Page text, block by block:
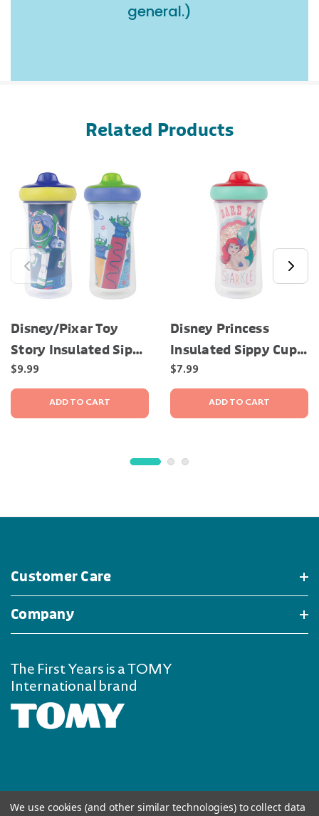
general.)
Related Products
Disney/Pixar Toy
Story Insulated Sippy
Cup, 9 Oz – 2 Pack
$9.99
ADD TO CART
Disney Princess
Insulated Sippy Cup,
9 Oz
$7.99
ADD TO CART
Customer Care
Company
The First Years is a TOMY
International brand
We use cookies (and other similar technologies) to collect data